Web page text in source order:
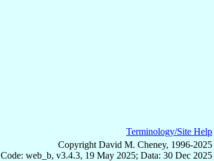
Terminology/Site Help
Copyright David M. Cheney, 1996-2025
Code: web_b, v3.4.3, 19 May 2025; Data: 30 Dec 2025